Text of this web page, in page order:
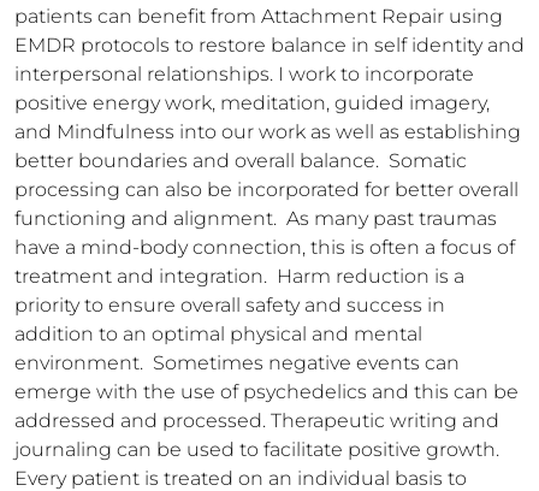
patients can benefit from Attachment Repair using
EMDR protocols to restore balance in self identity and
interpersonal relationships. I work to incorporate
positive energy work, meditation, guided imagery,
and Mindfulness into our work as well as establishing
better boundaries and overall balance.  Somatic
processing can also be incorporated for better overall
functioning and alignment.  As many past traumas
have a mind-body connection, this is often a focus of
treatment and integration.  Harm reduction is a
priority to ensure overall safety and success in
addition to an optimal physical and mental
environment.  Sometimes negative events can
emerge with the use of psychedelics and this can be
addressed and processed. Therapeutic writing and
journaling can be used to facilitate positive growth.
Every patient is treated on an individual basis to